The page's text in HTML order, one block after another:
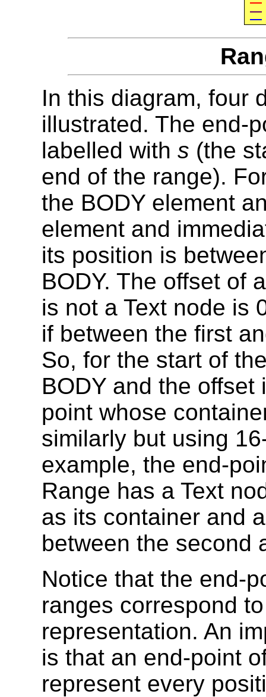
In this diagram, four
illustrated. The end-
labelled with s (the
end of the range).
the BODY element
element and
its position is
BODY. The offset of
is not a Text node is
if between the first
So, for the start of
BODY and the
point whose
similarly but using
example, the end-
Range has a Text
as its container and
between the second
Notice that the end-
ranges correspond
representation. An
is that an end-point
represent every